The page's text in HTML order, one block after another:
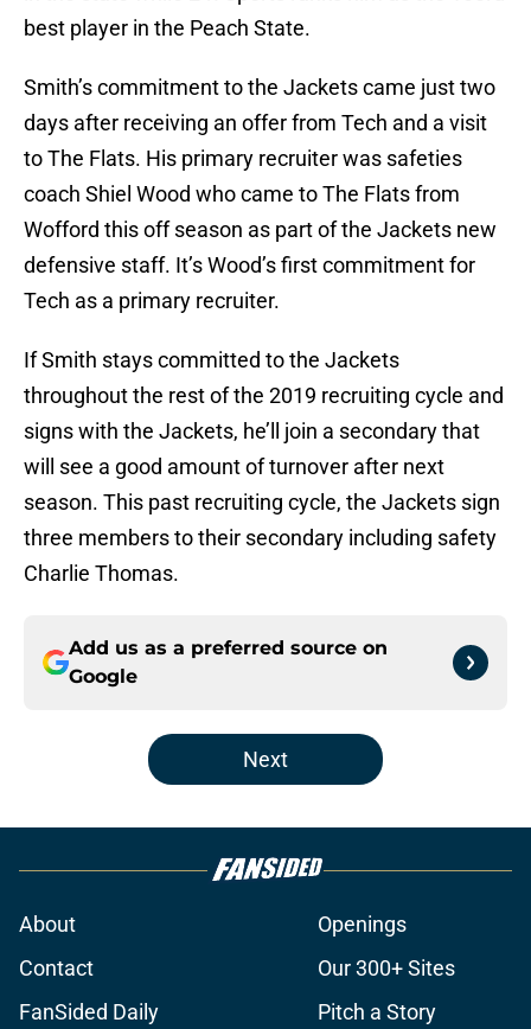
best player in the Peach State.
Smith’s commitment to the Jackets came just two
days after receiving an offer from Tech and a visit
to The Flats. His primary recruiter was safeties
coach Shiel Wood who came to The Flats from
Wofford this off season as part of the Jackets new
defensive staff. It’s Wood’s first commitment for
Tech as a primary recruiter.
If Smith stays committed to the Jackets
throughout the rest of the 2019 recruiting cycle and
signs with the Jackets, he’ll join a secondary that
will see a good amount of turnover after next
season. This past recruiting cycle, the Jackets sign
three members to their secondary including safety
Charlie Thomas.
Add us as a preferred source on
Google
Next
About
Openings
Contact
Our 300+ Sites
FanSided Daily
Pitch a Story